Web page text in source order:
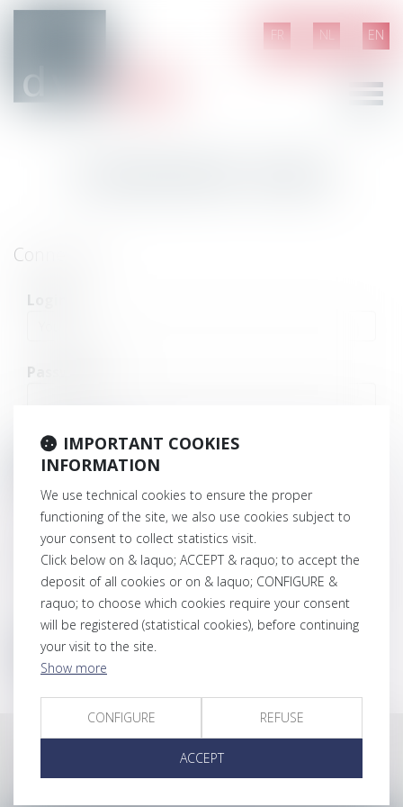
FR NL EN
Ouvrir
Connection
Login
Password
CONNECT
Lost password
Login
RESET MY PASSWORD
IMPORTANT COOKIES
INFORMATION
We use technical cookies to ensure the proper
functioning of the site, we also use cookies subject to
your consent to collect statistics visit.
Click below on & laquo; ACCEPT & raquo; to accept the
deposit of all cookies or on & laquo; CONFIGURE &
raquo; to choose which cookies require your consent
will be registered (statistical cookies), before continuing
your visit to the site.
Show more
CONFIGURE REFUSE
ACCEPT